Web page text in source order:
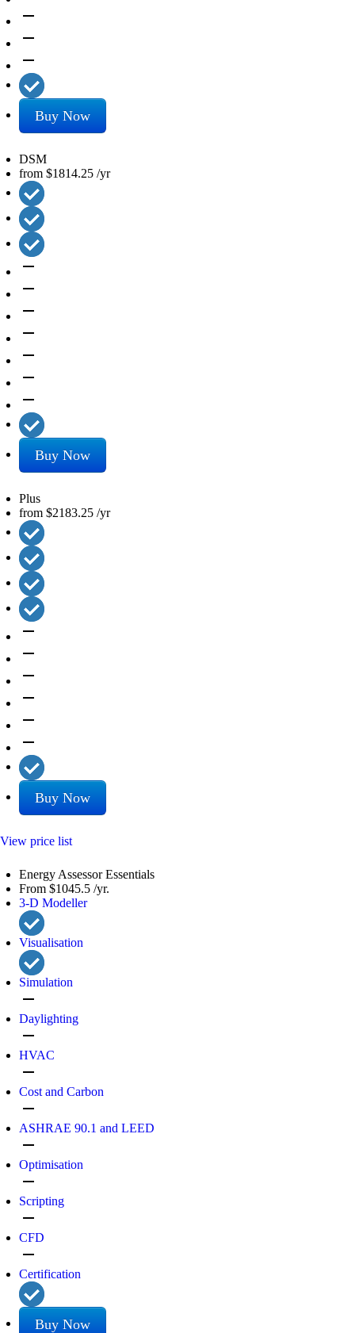
remove
remove
remove
Buy Now
DSM
from $1814.25 /yr
remove
remove
remove
remove
remove
remove
remove
Buy Now
Plus
from $2183.25 /yr
remove
remove
remove
remove
remove
remove
Buy Now
View price list
Energy Assessor Essentials
From $1045.5 /yr.
3-D Modeller
Visualisation
Simulation
remove
Daylighting
remove
HVAC
remove
Cost and Carbon
remove
ASHRAE 90.1 and LEED
remove
Optimisation
remove
Scripting
remove
CFD
remove
Certification
Buy Now